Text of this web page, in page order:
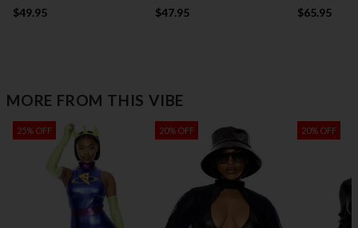
$49.95 $47.95 $65.95
MORE FROM THIS VIBE
25% OFF 20% OFF 20% OFF